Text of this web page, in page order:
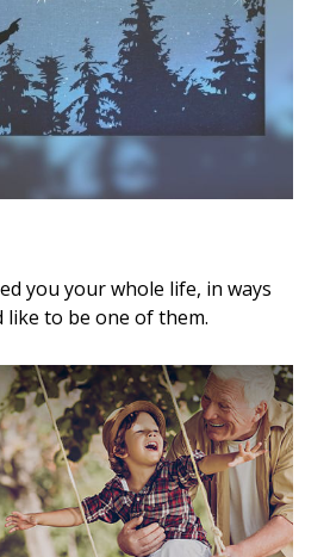
you your whole life, in ways
like to be one of them.